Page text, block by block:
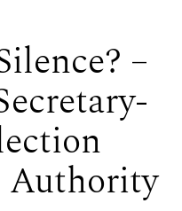
–
Authority